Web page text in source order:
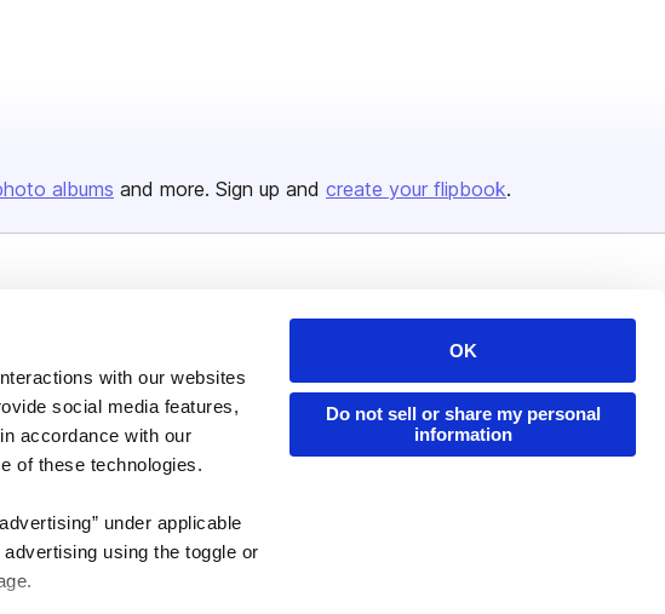
with our websites
social media features,
accordance with our
of these technologies.
under applicable
using the toggle or
OK
Do not sell or share my personal
information
albums and more. Sign up and create your flipbook.
Features
Flipbook
Industries
Developers
Publisher Directory
Redeem Code